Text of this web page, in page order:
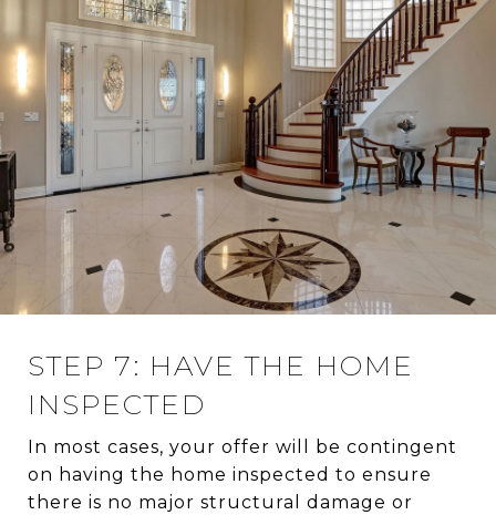
STEP 7: HAVE THE HOME
INSPECTED
In most cases, your offer will be contingent
on having the home inspected to ensure
there is no major structural damage or